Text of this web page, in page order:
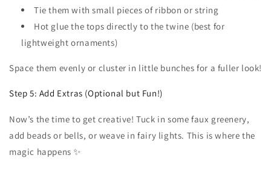
Tie them with small pieces of ribbon or string
Hot glue the tops directly to the twine (best for
lightweight ornaments)
Space them evenly or cluster in little bunches for a fuller look!
Step 5: Add Extras (Optional but Fun!)
Now’s the time to get creative! Tuck in some faux greenery,
add beads or bells, or weave in fairy lights. This is where the
magic happens ✨